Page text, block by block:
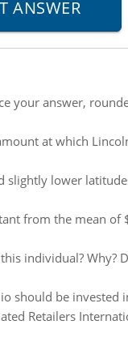
your answer,
at which
slightly lower
from the mean of
individual? Why?
should be invested
Retailers